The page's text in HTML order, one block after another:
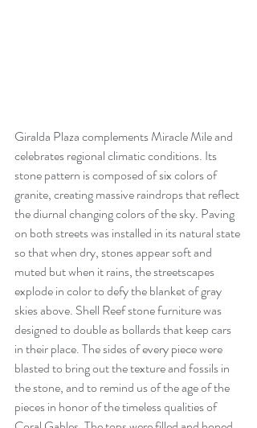
Giralda Plaza complements Miracle Mile and
celebrates regional climatic conditions. Its
stone pattern is composed of six colors of
granite, creating massive raindrops that reflect
the diurnal changing colors of the sky. Paving
on both streets was installed in its natural state
so that when dry, stones appear soft and
muted but when it rains, the streetscapes
explode in color to defy the blanket of gray
skies above. Shell Reef stone furniture was
designed to double as bollards that keep cars
in their place. The sides of every piece were
blasted to bring out the texture and fossils in
the stone, and to remind us of the age of the
pieces in honor of the timeless qualities of